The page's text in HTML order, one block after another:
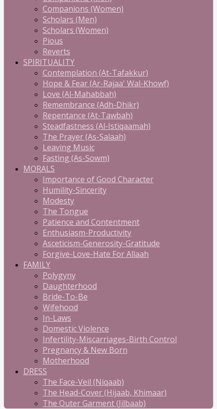
Companions (Women)
Scholars (Men)
Scholars (Women)
Pious
Reverts
SPIRITUALITY
Contemplation (At-Tafakkur)
Hope & Fear (Ar-Rajaa' Wal-Khowf)
Love (Al-Mahabbah)
Remembrance (Adh-Dhikr)
Repentance (At-Tawbah)
Steadfastness (Al-Istiqaamah)
The Prayer (As-Salaah)
Leaving Music
Fasting (As-Sowm)
MORALS
Importance of Good Character
Humility-Sincerity
Modesty
The Tongue
Patience and Contentment
Enthusiasm-Productivity
Asceticism-Generosity-Gratitude
Forgive-Love-Hate For Allaah
FAMILY
Polygyny
Daughterhood
Bride-To-Be
Wifehood
In-Laws
Domestic Violence
Infertility-Miscarriages-Birth Control
Pregnancy & New Born
Motherhood
DRESS
The Face-Veil (Niqaab)
The Head-Cover (Hijaab, Khimaar)
The Outer Garment (Jilbaab)